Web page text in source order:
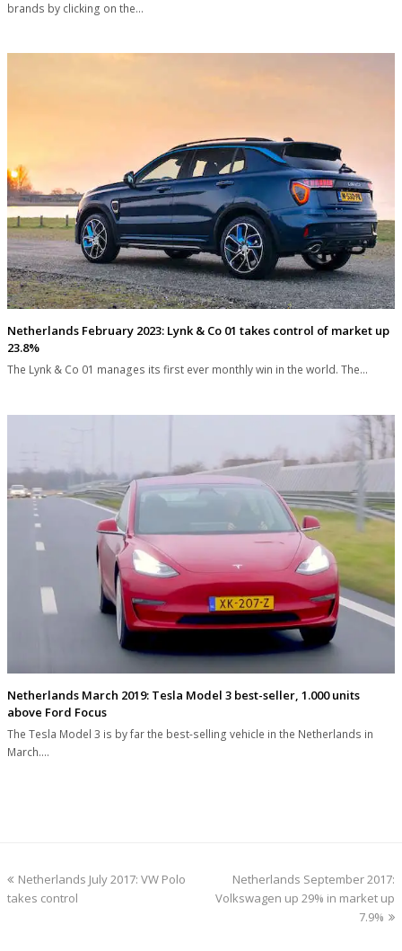
brands by clicking on the…
Netherlands February 2023: Lynk & Co 01 takes control of market up
23.8%
The Lynk & Co 01 manages its first ever monthly win in the world. The…
Netherlands March 2019: Tesla Model 3 best-seller, 1.000 units
above Ford Focus
The Tesla Model 3 is by far the best-selling vehicle in the Netherlands in
March.…
previous
post:
Netherlands July 2017: VW Polo
takes control
next
post:
Netherlands September 2017:
Volkswagen up 29% in market up
7.9%